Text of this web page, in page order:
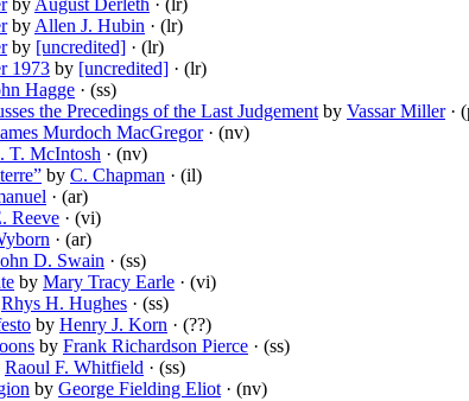
by August Derleth · (lr)
by Allen J. Hubin · (lr)
by [uncredited] · (lr)
1973 by [uncredited] · (lr)
Hagge · (ss)
the Precedings of the Last Judgement by Vassar Miller·
Murdoch MacGregor· (nv)
T. McIntosh · (nv)
by C. Chapman · (il)
· (ar)
Reeve · (vi)
· (ar)
D. Swain · (ss)
by Mary Tracy Earle · (vi)
Rhys H. Hughes · (ss)
by Henry J. Korn · (??)
by Frank Richardson Pierce · (ss)
Raoul F. Whitfield · (ss)
by George Fielding Eliot · (nv)